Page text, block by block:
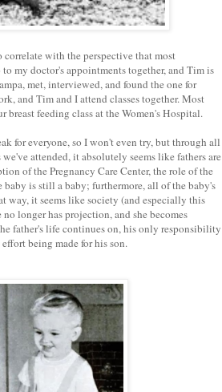
with the perspective that most
my doctor's appointments together, and Tim is
met, interviewed, and found the one for
and Tim and I attend classes together. Most
breast feeding class at the Women's Hospital.
for everyone, so I won't even try, but through all
attended, it absolutely seems like fathers are
of the Pregnancy Care Center, the role of the
is still a baby; furthermore, all of the baby's
way, it seems like society (and especially this
longer has projection, and she becomes
father's life continues on, his only responsibility
being made for his son.